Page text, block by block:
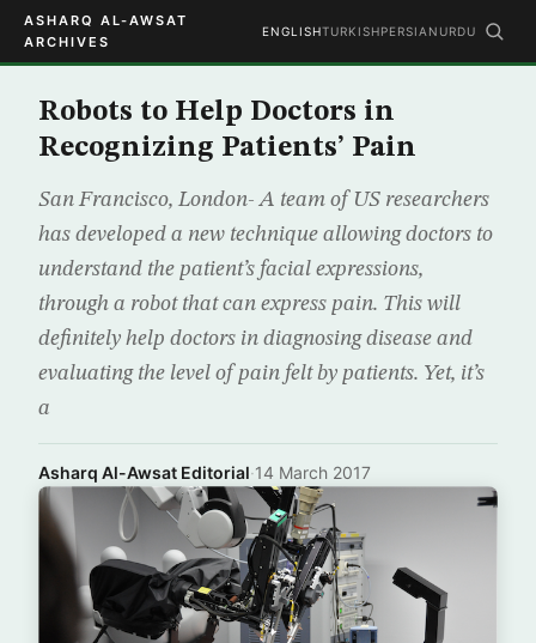
ASHARQ AL-AWSAT
ARCHIVES
ENGLISHTURKISHPERSIAN URDU
Robots to Help Doctors in
Recognizing Patients’ Pain
San Francisco, London- A team of US researchers
has developed a new technique allowing doctors to
understand the patient’s facial expressions,
through a robot that can express pain. This will
definitely help doctors in diagnosing disease and
evaluating the level of pain felt by patients. Yet, it’s
a
Asharq Al-Awsat Editorial·14 March 2017